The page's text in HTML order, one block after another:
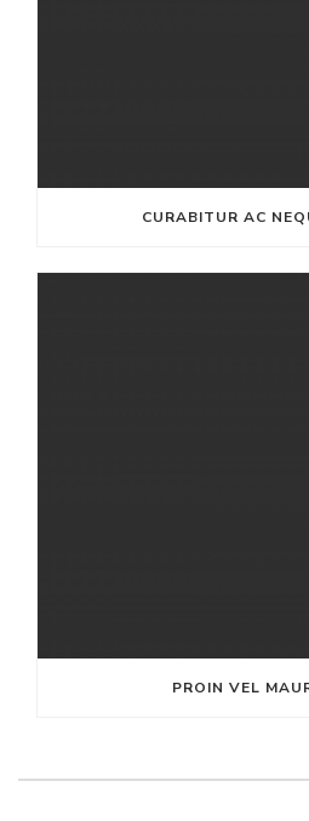
CURABITUR AC
PROIN VEL